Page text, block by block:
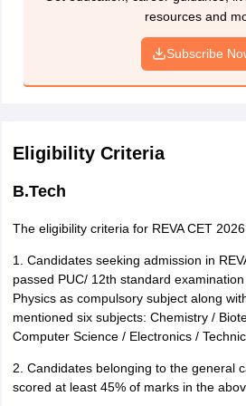
Note the REVA CET application
be sent via SMS and email.
Instructions for NEFT payment:
Bank: Karnataka Bank Limited
IFSC: KARB0000666
Account No. of REVA University: A/c
Nature of Account: Current Account
Note:Ensure to collect the Receipt/
Transaction) Number generated after
How to obtain offline REVA CET
Purchase the application form from
REVA University on payment of Rs
resources and
Subscribe
Eligibility Criteria
B.Tech
The eligibility criteria for REVA CET
1. Candidates seeking admission in
passed PUC/ 12th standard
Physics as compulsory subject along
mentioned six subjects: Chemistry /
Computer Science / Electronics /
2. Candidates belonging to the general
scored at least 45% of marks in the